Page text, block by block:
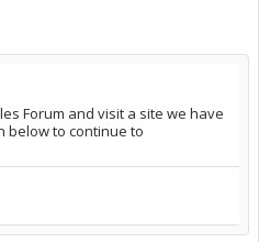
Forum and visit a site we have
below to continue to